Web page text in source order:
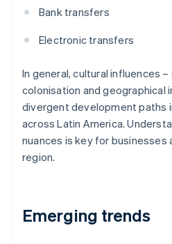
Bank transfers
Electronic transfers
In general, cultural influences
colonisation and geographical
divergent development paths
across Latin America.
nuances is key for businesses
region.
Emerging trends